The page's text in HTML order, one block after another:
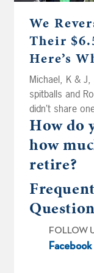
We
Their
Here’s
Michael, K &
spitballs and
didn’t share
numbers in
they actually
Money, Your
Joe Anderson,
reverse-
what might be
from your own
retire in two
without
Dallas and
such a thing
How do
how
retire?
FOLLOW
Facebook